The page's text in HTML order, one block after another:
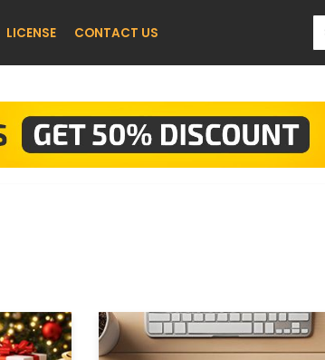
LICENSE CONTACT US